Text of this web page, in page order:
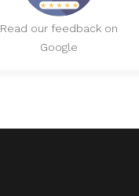
Read our feedback on
Google